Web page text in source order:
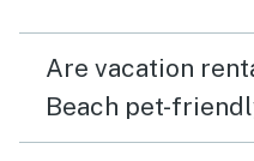
folding beach chairs.
Are vacation
Beach pet-